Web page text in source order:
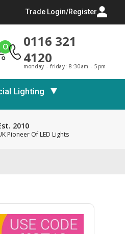
Trade Login/Register
0
0116 321
4120
monday - friday: 8:30am - 5pm
Lighting
2010
Pioneer Of LED Lights